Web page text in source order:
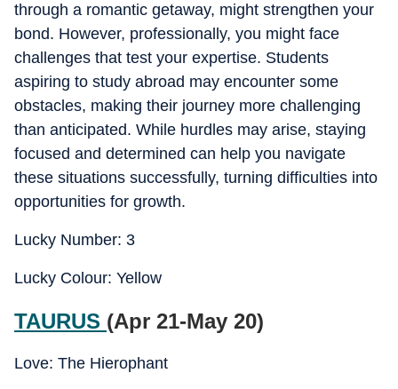
through a romantic getaway, might strengthen your
bond. However, professionally, you might face
challenges that test your expertise. Students
aspiring to study abroad may encounter some
obstacles, making their journey more challenging
than anticipated. While hurdles may arise, staying
focused and determined can help you navigate
these situations successfully, turning difficulties into
opportunities for growth.
Lucky Number: 3
Lucky Colour: Yellow
TAURUS (Apr 21-May 20)
Love: The Hierophant